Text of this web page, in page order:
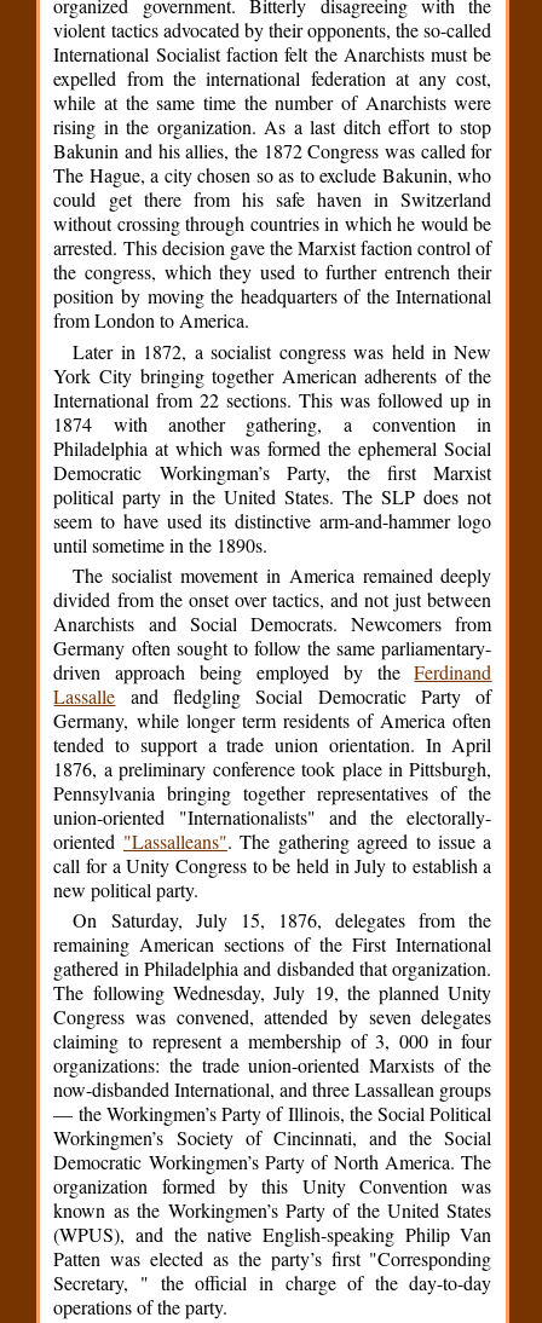
organized government. Bitterly disagreeing with the
violent tactics advocated by their opponents, the so-called
International Socialist faction felt the Anarchists must be
expelled from the international federation at any cost,
while at the same time the number of Anarchists were
rising in the organization. As a last ditch effort to stop
Bakunin and his allies, the 1872 Congress was called for
The Hague, a city chosen so as to exclude Bakunin, who
could get there from his safe haven in Switzerland
without crossing through countries in which he would be
arrested. This decision gave the Marxist faction control of
the congress, which they used to further entrench their
position by moving the headquarters of the International
from London to America.
Later in 1872, a socialist congress was held in New
York City bringing together American adherents of the
International from 22 sections. This was followed up in
1874 with another gathering, a convention in
Philadelphia at which was formed the ephemeral Social
Democratic Workingman’s Party, the first Marxist
political party in the United States. The SLP does not
seem to have used its distinctive arm-and-hammer logo
until sometime in the 1890s.
The socialist movement in America remained deeply
divided from the onset over tactics, and not just between
Anarchists and Social Democrats. Newcomers from
Germany often sought to follow the same parliamentary-
driven approach being employed by theFerdinand
Lassalle and fledgling Social Democratic Party of
Germany, while longer term residents of America often
tended to support a trade union orientation. In April
1876, a preliminary conference took place in Pittsburgh,
Pennsylvania bringing together representatives of the
union-oriented "Internationalists" and the electorally-
oriented "Lassalleans". The gathering agreed to issue a
call for a Unity Congress to be held in July to establish a
new political party.
On Saturday, July 15, 1876, delegates from the
remaining American sections of the First International
gathered in Philadelphia and disbanded that organization.
The following Wednesday, July 19, the planned Unity
Congress was convened, attended by seven delegates
claiming to represent a membership of 3, 000 in four
organizations: the trade union-oriented Marxists of the
now-disbanded International, and three Lassallean groups
— the Workingmen’s Party of Illinois, the Social Political
Workingmen’s Society of Cincinnati, and the Social
Democratic Workingmen’s Party of North America. The
organization formed by this Unity Convention was
known as the Workingmen’s Party of the United States
(WPUS), and the native English-speaking Philip Van
Patten was elected as the party’s first "Corresponding
Secretary, " the official in charge of the day-to-day
operations of the party.